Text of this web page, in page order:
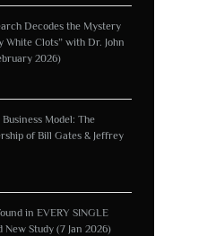
Decodes the Mystery
White Clots” with Dr. John
2026)
Model: The
of Bill Gates & Jeffrey
in EVERY SINGLE
New Study (7 Jan 2026)